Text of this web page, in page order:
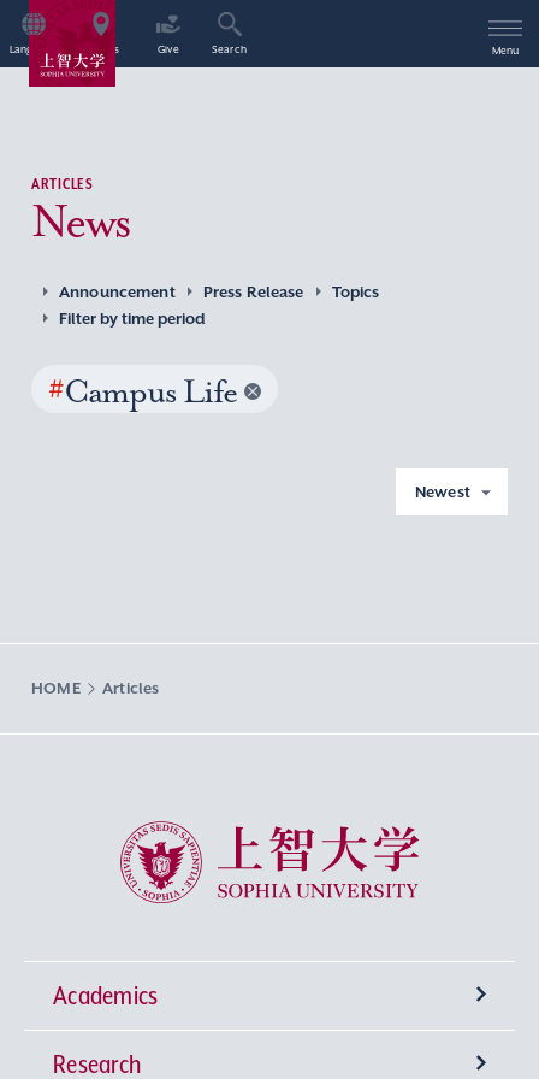
Language Access Give Search Menu
ARTICLES
News
Announcement Press Release
Topics
Filter by time period
#Campus Life
Newest
HOME Articles
Sophia University
Academics
Undergraduate Programs
Research